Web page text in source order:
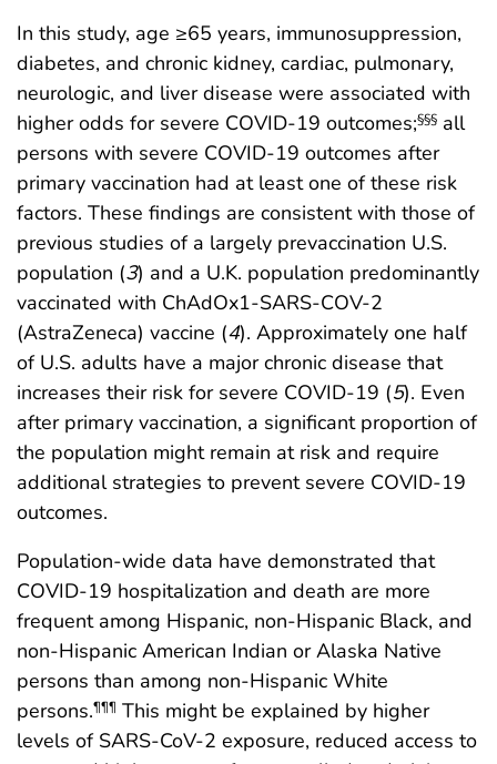
In this study, age ≥65 years, immunosuppression,
diabetes, and chronic kidney, cardiac, pulmonary,
neurologic, and liver disease were associated with
higher odds for severe COVID-19 outcomes;§§§ all
persons with severe COVID-19 outcomes after
primary vaccination had at least one of these risk
factors. These findings are consistent with those of
previous studies of a largely prevaccination U.S.
population (3) and a U.K. population predominantly
vaccinated with ChAdOx1-SARS-COV-2
(AstraZeneca) vaccine (4). Approximately one half
of U.S. adults have a major chronic disease that
increases their risk for severe COVID-19 (5). Even
after primary vaccination, a significant proportion of
the population might remain at risk and require
additional strategies to prevent severe COVID-19
outcomes.
Population-wide data have demonstrated that
COVID-19 hospitalization and death are more
frequent among Hispanic, non-Hispanic Black, and
non-Hispanic American Indian or Alaska Native
persons than among non-Hispanic White
persons.¶¶¶ This might be explained by higher
levels of SARS-CoV-2 exposure, reduced access to